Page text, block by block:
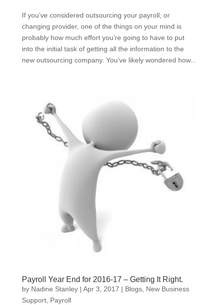
If you’ve considered outsourcing your payroll, or
changing provider, one of the things on your mind is
probably how much effort you’re going to have to put
into the initial task of getting all the information to the
new outsourcing company. You’ve likely wondered how...
Payroll Year End for 2016-17 – Getting It Right.
by Nadine Stanley| Apr 3, 2017 | Blogs, New Business
Support, Payroll